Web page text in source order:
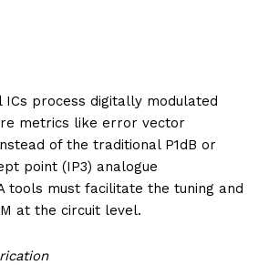
ICs process digitally modulated
metrics like error vector
of the traditional P1dB or
point (IP3) analogue
tools must facilitate the tuning and
at the circuit level.